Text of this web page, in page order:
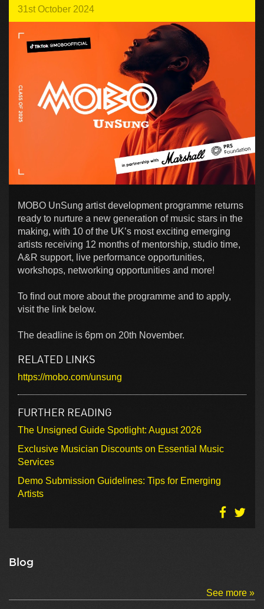
31st October 2024
MOBO UnSung artist development programme returns
ready to nurture a new generation of music stars in the
making, with 10 of the UK’s most exciting emerging
artists receiving 12 months of mentorship, studio time,
A&R support, live performance opportunities,
workshops, networking opportunities and more!
To find out more about the programme and to apply,
visit the link below.
The deadline is 6pm on 20th November.
RELATED LINKS
https://mobo.com/unsung
FURTHER READING
The Unsigned Guide Spotlight: August 2026
Exclusive Musician Discounts on Essential Music
Services
Demo Submission Guidelines: Tips for Emerging
Artists
Blog
See more »